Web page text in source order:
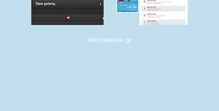
whocallsme.gr